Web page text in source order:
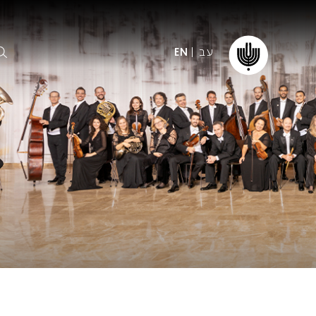
Young People
Concert? FAQs
The IPO
Foundation
Donate
Our friends
Education & Community
עב EN